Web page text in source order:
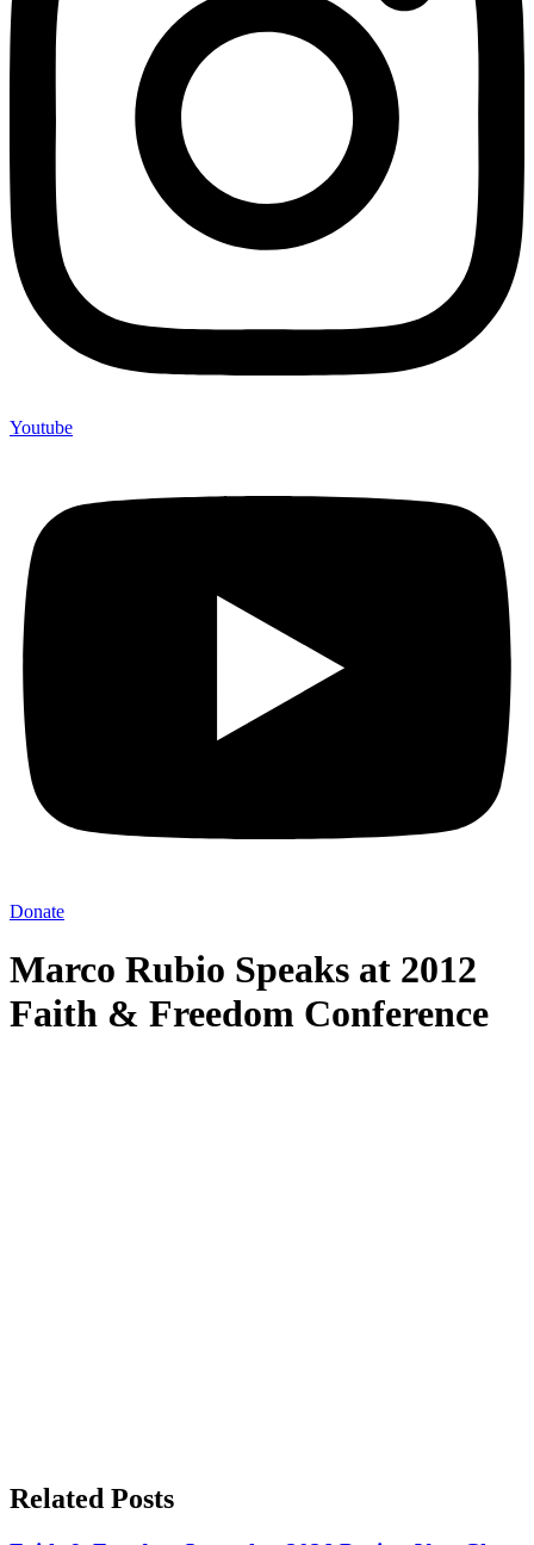
Youtube
Donate
Marco Rubio Speaks at 2012
Faith & Freedom Conference
Related Posts